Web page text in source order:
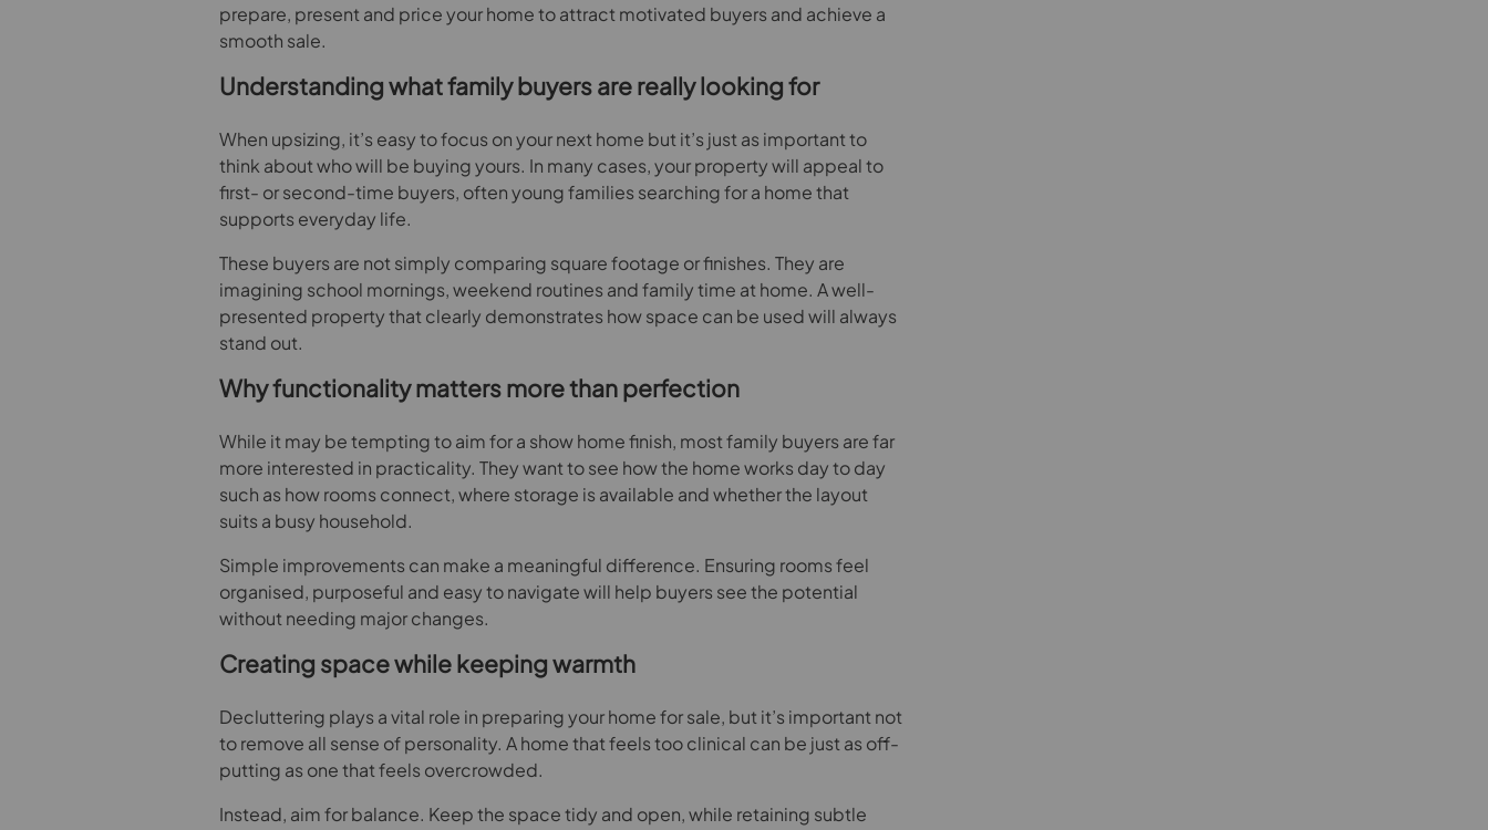
prepare, present and price your home to attract motivated buyers and achieve a
smooth sale.
Understanding what family buyers are really looking for
When upsizing, it’s easy to focus on your next home but it’s just as important to
think about who will be buying yours. In many cases, your property will appeal to
first- or second-time buyers, often young families searching for a home that
supports everyday life.
These buyers are not simply comparing square footage or finishes. They are
imagining school mornings, weekend routines and family time at home. A well-
presented property that clearly demonstrates how space can be used will always
stand out.
Why functionality matters more than perfection
While it may be tempting to aim for a show home finish, most family buyers are far
more interested in practicality. They want to see how the home works day to day
such as how rooms connect, where storage is available and whether the layout
suits a busy household.
Simple improvements can make a meaningful difference. Ensuring rooms feel
organised, purposeful and easy to navigate will help buyers see the potential
without needing major changes.
Creating space while keeping warmth
Decluttering plays a vital role in preparing your home for sale, but it’s important not
to remove all sense of personality. A home that feels too clinical can be just as off-
putting as one that feels overcrowded.
Instead, aim for balance. Keep the space tidy and open, while retaining subtle